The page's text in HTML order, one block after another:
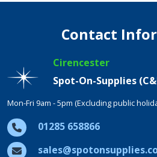
Contact
Cirencester
Spot-On-Supplies
Mon-Fri 9am - 5pm (Excluding public
01285 658866